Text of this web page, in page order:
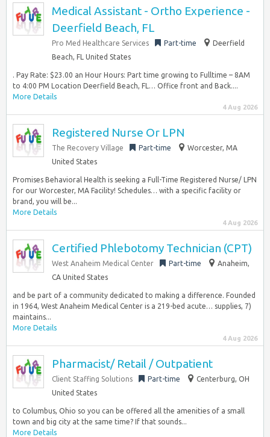
Medical Assistant - Ortho Experience -
Deerfield Beach, FL
Pro Med Healthcare Services Part-time
Deerfield
Beach, FL United States
. Pay Rate: $23.00 an Hour Hours: Part time growing to Fulltime – 8AM
to 4:00 PM Location Deerfield Beach, FL… Office front and Back....
More Details
4 Aug 2026
Registered Nurse Or LPN
The Recovery Village Part-time
Worcester, MA
United States
Promises Behavioral Health is seeking a Full-Time Registered Nurse/ LPN
for our Worcester, MA Facility! Schedules… with a specific facility or
brand, you will be...
More Details
4 Aug 2026
Certified Phlebotomy Technician (CPT)
West Anaheim Medical Center Part-time
Anaheim,
CA United States
and be part of a community dedicated to making a difference. Founded
in 1964, West Anaheim Medical Center is a 219-bed acute… supplies, 7)
maintains...
More Details
4 Aug 2026
Pharmacist/ Retail / Outpatient
Client Staffing Solutions Part-time
Centerburg, OH
United States
to Columbus, Ohio so you can be offered all the amenities of a small
town and big city at the same time? If that sounds...
More Details